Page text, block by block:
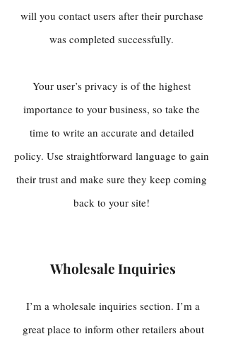
will you contact users after their purchase
was completed successfully.
Your user’s privacy is of the highest
importance to your business, so take the
time to write an accurate and detailed
policy. Use straightforward language to gain
their trust and make sure they keep coming
back to your site!
Wholesale Inquiries
I’m a wholesale inquiries section. I’m a
great place to inform other retailers about